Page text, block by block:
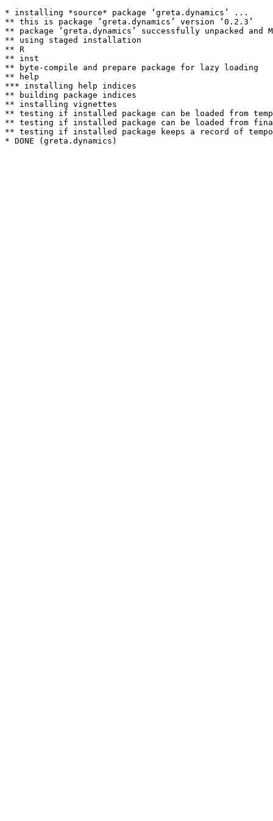
* installing *source* package ‘greta.dynamics’ ...
** this is package ‘greta.dynamics’ version ‘0.2.3’
** package ‘greta.dynamics’ successfully unpacked and
** using staged installation
** R
** inst
** byte-compile and prepare package for lazy loading
** help
*** installing help indices
** building package indices
** installing vignettes
** testing if installed package can be loaded from
** testing if installed package can be loaded from
** testing if installed package keeps a record of